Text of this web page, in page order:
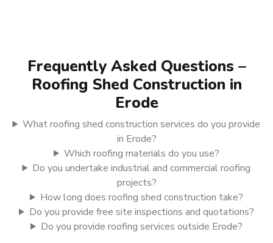
Frequently Asked Questions –
Roofing Shed Construction in
Erode
What roofing shed construction services do you provide
in Erode?
Which roofing materials do you use?
Do you undertake industrial and commercial roofing
projects?
How long does roofing shed construction take?
Do you provide free site inspections and quotations?
Do you provide roofing services outside Erode?